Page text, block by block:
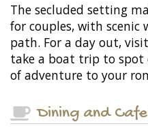
The secluded setting
for couples, with scenic
path. For a day out,
take a boat trip to spot
of adventure to your
Dining and